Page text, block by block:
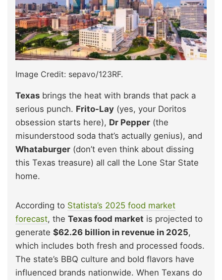
Image Credit: sepavo/123RF.
Texas brings the heat with brands that pack a
serious punch. Frito-Lay (yes, your Doritos
obsession starts here), Dr Pepper (the
misunderstood soda that’s actually genius), and
Whataburger (don’t even think about dissing
this Texas treasure) all call the Lone Star State
home.
According to Statista’s 2025 food market
forecast, the Texas food market is projected to
generate $62.26 billion in revenue in 2025,
which includes both fresh and processed foods.
The state’s BBQ culture and bold flavors have
influenced brands nationwide. When Texans do